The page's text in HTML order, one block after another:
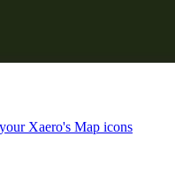
Xaero's Map icons